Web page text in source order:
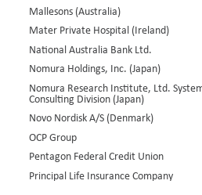
Mallesons (Australia)
Mater Private Hospital (Ireland)
National Australia Bank Ltd.
Nomura Holdings, Inc. (Japan)
Nomura Research Institute, Ltd.
Consulting Division (Japan)
Novo Nordisk A/S (Denmark)
OCP Group
Pentagon Federal Credit Union
Principal Life Insurance Company